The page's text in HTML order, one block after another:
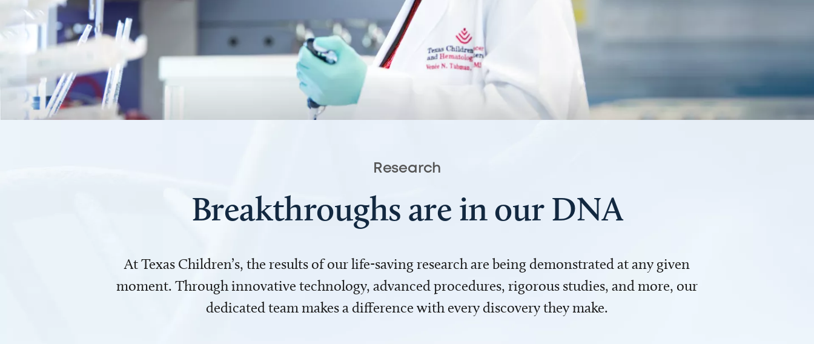
Research
Breakthroughs are in our DNA
At Texas Children’s, the results of our life-saving research are being demonstrated at any given
moment. Through innovative technology, advanced procedures, rigorous studies, and more, our
dedicated team makes a difference with every discovery they make.